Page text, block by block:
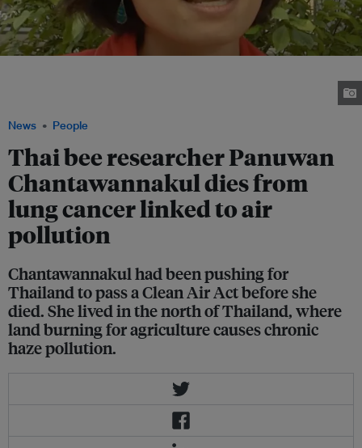
News People
Thai bee researcher Panuwan
Chantawannakul dies from
lung cancer linked to air
pollution
Chantawannakul had been pushing for
Thailand to pass a Clean Air Act before she
died. She lived in the north of Thailand, where
land burning for agriculture causes chronic
haze pollution.